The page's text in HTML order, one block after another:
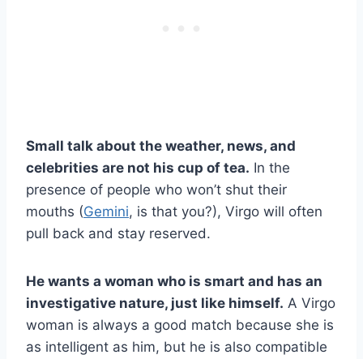
Small talk about the weather, news, and
celebrities are not his cup of tea. In the
presence of people who won’t shut their
mouths (Gemini, is that you?), Virgo will often
pull back and stay reserved.
He wants a woman who is smart and has an
investigative nature, just like himself. A Virgo
woman is always a good match because she is
as intelligent as him, but he is also compatible